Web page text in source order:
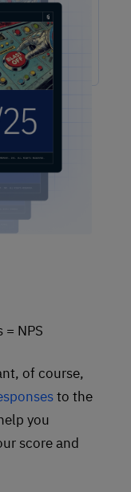
Score, you
promoters.
Of these
are
leaves you
NPS
of course,
to the
you
score and
than ever.
the key
and what your